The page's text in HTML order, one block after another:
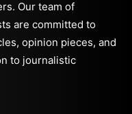
Our team of
are committed to
opinion pieces, and
to journalistic